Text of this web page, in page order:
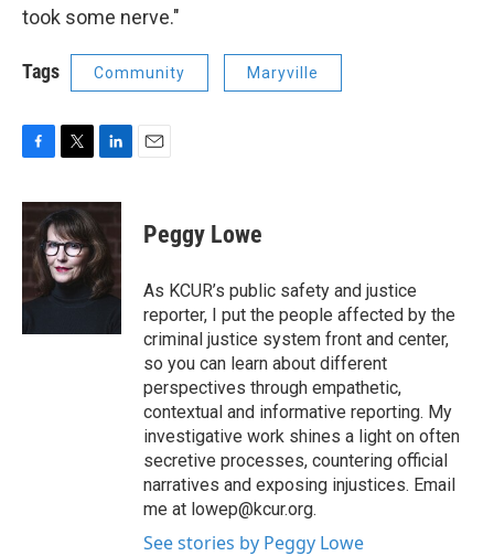
took some nerve."
Tags Community Maryville
F
c
b
o
k
T
i
t
t
e
r
L
n
e
d
I
E
Peggy Lowe
As KCUR’s public safety and justice
reporter, I put the people affected by the
criminal justice system front and center,
so you can learn about different
perspectives through empathetic,
contextual and informative reporting. My
investigative work shines a light on often
secretive processes, countering official
narratives and exposing injustices. Email
me at lowep@kcur.org.
See stories by Peggy Lowe